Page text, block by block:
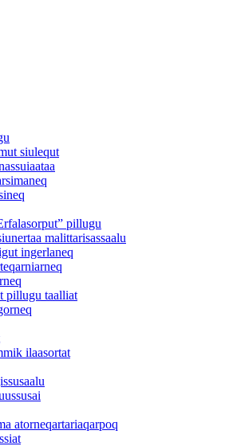
siulequt
pillugu
malittarisassaalu
ingerlaneq
pillugu taalliat
ilaasortat
atorneqartariaqarpoq